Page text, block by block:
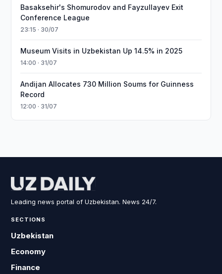
Basaksehir's Shomurodov and Fayzullayev Exit
Conference League
23:15 · 30/07
Museum Visits in Uzbekistan Up 14.5% in 2025
14:00 · 31/07
Andijan Allocates 730 Million Soums for Guinness
Record
12:00 · 31/07
Leading news portal of Uzbekistan. News 24/7.
SECTIONS
Uzbekistan
Economy
Finance